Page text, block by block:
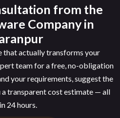
from the
Company in
that actually transforms your
team for a free, no-obligation
your requirements, suggest the
transparent cost estimate — all
24 hours.